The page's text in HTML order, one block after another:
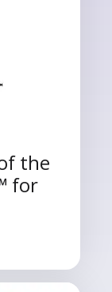
the
for